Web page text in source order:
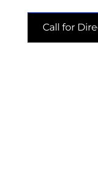
Call for